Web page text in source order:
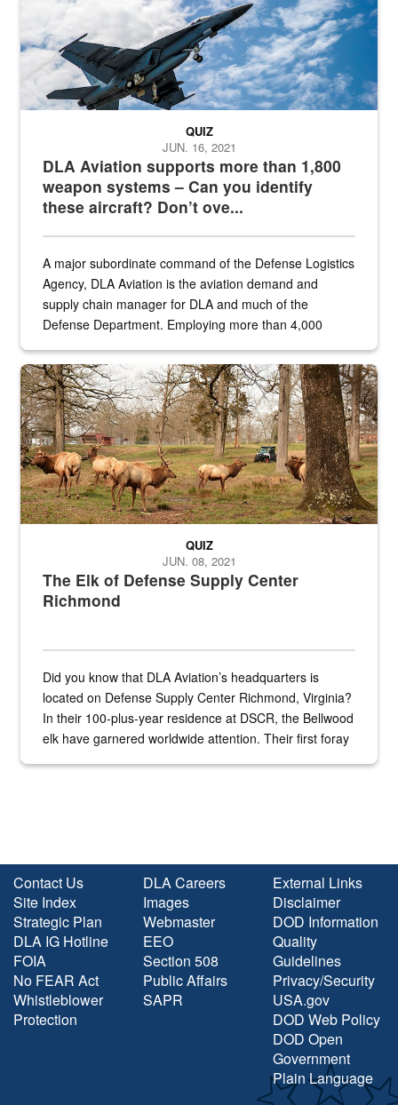
DLA Aviation supports more than 1,800
weapon systems – Can you identify
these aircraft? Don’t ove...
QUIZ
JUN. 16, 2021
A major subordinate command of the Defense Logistics
Agency, DLA Aviation is the aviation demand and
supply chain manager for DLA and much of the
Defense Department. Employing more than 4,000
the...
Maintenance supervisor drives wildlife biologist around the elk
The Elk of Defense Supply Center
Richmond
QUIZ
JUN. 08, 2021
Did you know that DLA Aviation’s headquarters is
located on Defense Supply Center Richmond, Virginia?
In their 100-plus-year residence at DSCR, the Bellwood
elk have garnered worldwide attention. Their first foray
Contact Us
Site Index
Strategic Plan
DLA IG Hotline
FOIA
No FEAR Act
Whistleblower
Protection
DLA Careers
Images
Webmaster
EEO
Section 508
Public Affairs
SAPR
External Links
Disclaimer
DOD Information
Quality
Guidelines
Privacy/Security
USA.gov
DOD Web Policy
DOD Open
Government
Plain Language